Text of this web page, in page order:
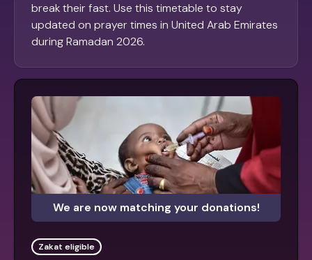
break their fast. Use this timetable to stay
updated on prayer times in United Arab Emirates
during Ramadan 2026.
We are now matching your donations!
Zakat eligible